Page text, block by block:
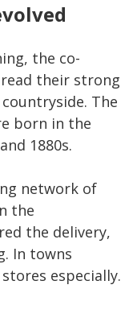
the co-
their strong
The
born in the
1880s.
network of
the
the delivery,
In towns
especially.